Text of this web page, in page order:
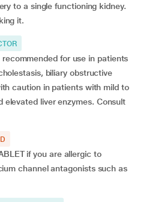
to a single functioning kidney.
it.
recommended for use in patients
biliary obstructive
caution in patients with mild to
elevated liver enzymes. Consult
if you are allergic to
channel antagonists such as